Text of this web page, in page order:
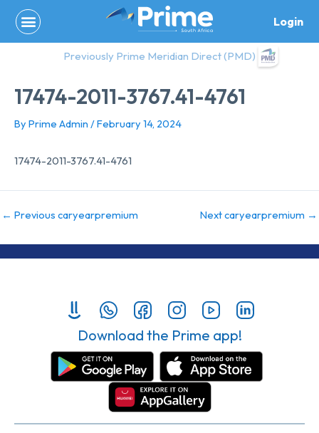
content
Login
Previously Prime Meridian Direct (PMD)
17474-2011-3767.41-4761
By Prime Admin /February 14, 2024
17474-2011-3767.41-4761
← Previous caryearpremium Next caryearpremium →
Download the Prime app!